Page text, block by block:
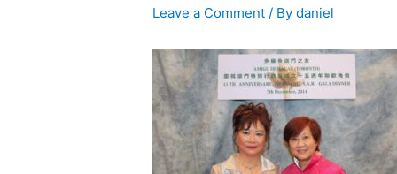
Leave a Comment / Bydaniel